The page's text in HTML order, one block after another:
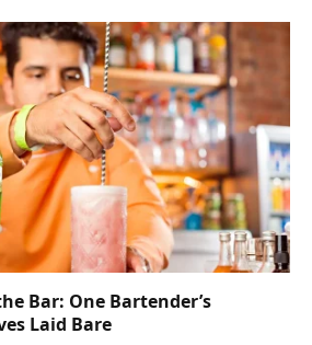
Bar: One Bartender’s
Laid Bare